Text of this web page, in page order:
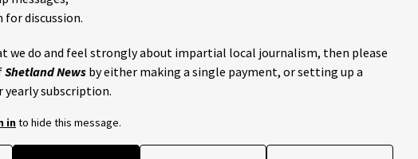
discussion.
we do and feel strongly about impartial local journalism, then please
Shetland News by either making a single payment, or setting up a
subscription.
into hide this message.